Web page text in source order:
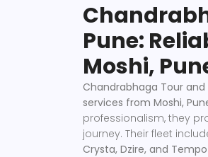
Pune:
Moshi,
Chandrabhaga Tour and
services from Moshi,
professionalism, they
journey. Their fleet
Crysta, Dzire, and